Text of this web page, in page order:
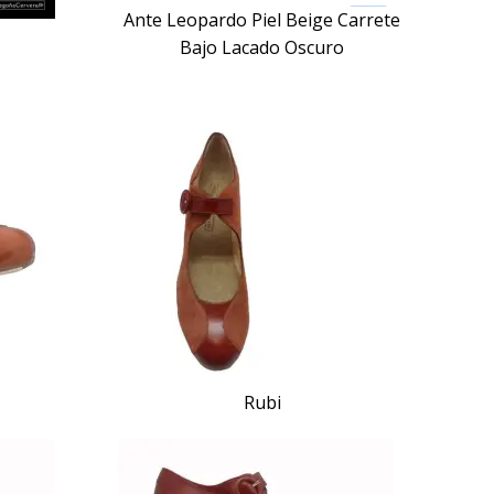
Ante Leopardo Piel Beige Carrete
Bajo Lacado Oscuro
Rubi